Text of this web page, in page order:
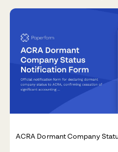
ACRA Dormant Company